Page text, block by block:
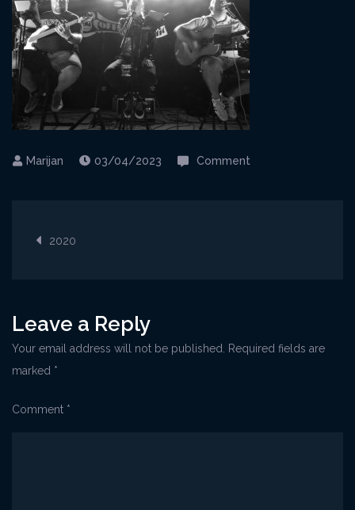
03/04/2023 Comment
Post
2020
Leave a Reply
Your email address will not be published.
Required fields are
marked *
Comment *